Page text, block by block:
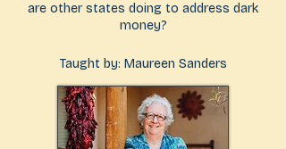
are other states doing to address dark
money?
Taught by: Maureen Sanders